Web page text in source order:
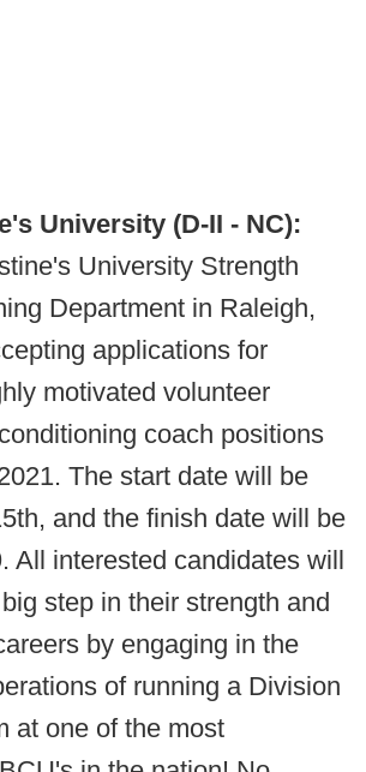
University (D-II - NC):
University Strength
Department in Raleigh,
applications for
motivated volunteer
coach positions
The start date will be
and the finish date will be
All interested candidates will
step in their strength and
by engaging in the
of running a Division
at one of the most